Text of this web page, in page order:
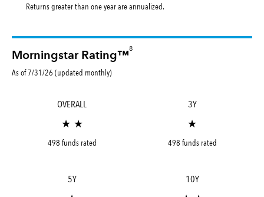
Returns greater than one year are annualized.
Morningstar Rating™
8
As of 7/31/26 (updated monthly)
OVERALL
★ ★
498 funds rated
3Y
★
498 funds rated
5Y 10Y